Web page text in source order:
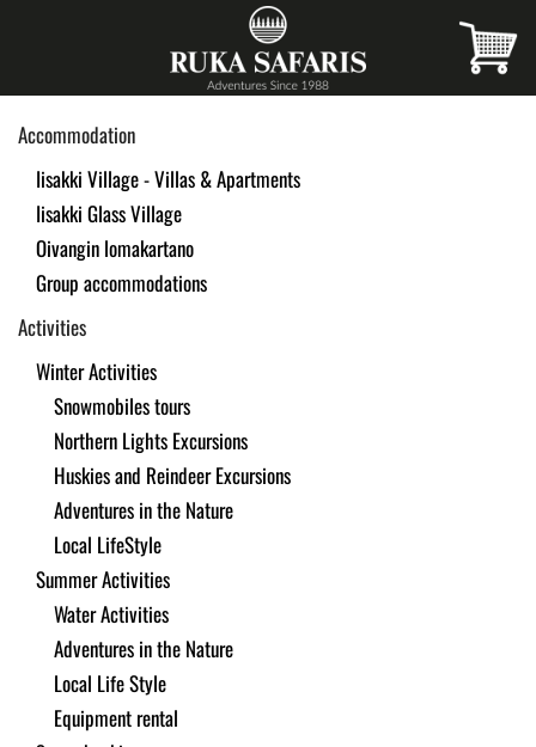
to
main
Accommodation
Iisakki Village - Villas & Apartments
Iisakki Glass Village
Oivangin lomakartano
Group accommodations
Activities
Winter Activities
Snowmobiles tours
Northern Lights Excursions
Huskies and Reindeer Excursions
Adventures in the Nature
Local LifeStyle
Summer Activities
Water Activities
Adventures in the Nature
Local Life Style
Equipment rental